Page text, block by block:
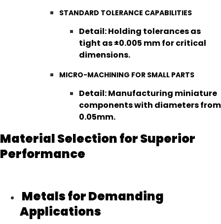
STANDARD TOLERANCE CAPABILITIES
Detail: Holding tolerances as
tight as ±0.005 mm for critical
dimensions.
MICRO-MACHINING FOR SMALL PARTS
Detail: Manufacturing miniature
components with diameters from
0.05mm.
Material Selection for Superior
Performance
Metals for Demanding
Applications